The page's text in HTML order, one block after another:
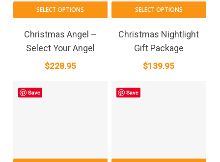
SELECT OPTIONS
product
has
may
Christmas Angel –
Select Your Angel
$228.95
SELECT OPTIONS
Christmas Nightlight
Gift Package
$139.95
Save Save